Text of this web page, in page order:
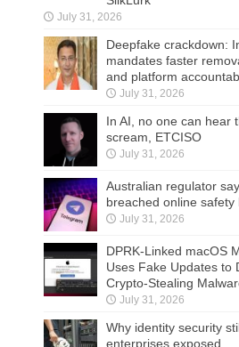
July 31, 2026
Deepfake crackdown:
mandates faster
and platform
July 31, 2026
In AI, no one can hear
scream, ETCISO
July 31, 2026
Australian regulator
breached online safety
July 31, 2026
DPRK-Linked macOS
Uses Fake Updates to
Crypto-Stealing
July 31, 2026
Why identity security
enterprises exposed